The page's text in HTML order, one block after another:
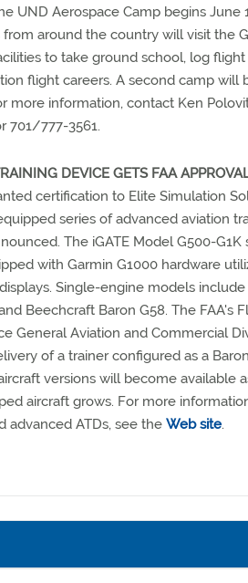
UND Aerospace Camp begins June
around the country will visit the
to take ground school, log
flight careers. A second camp will
more information, contact Ken
701/777-3561.
DEVICE GETS FAA
certification to Elite Simulation
series of advanced aviation
The iGATE Model G500-G1K
with Garmin G1000 hardware
Single-engine models
Beechcraft Baron G58. The FAA's
General Aviation and Commercial
of a trainer configured as a
versions will become available
aircraft grows. For more
advanced ATDs, see the Web site.